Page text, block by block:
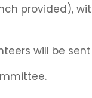
provided),
will be sent